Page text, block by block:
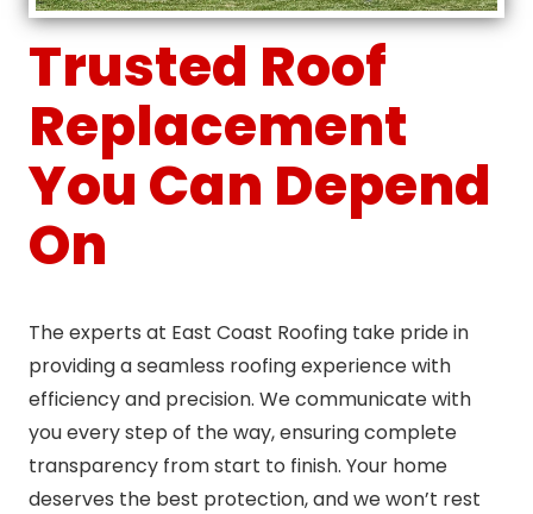
Trusted Roof
Replacement
You Can Depend
On
The experts at East Coast Roofing take pride in
providing a seamless roofing experience with
efficiency and precision. We communicate with
you every step of the way, ensuring complete
transparency from start to finish. Your home
deserves the best protection, and we won’t rest